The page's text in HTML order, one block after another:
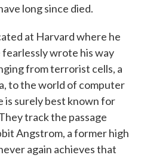
long since died.
at Harvard where he
wrote his way
from terrorist cells, a
to the world of computer
is surely best known for
track the passage
Angstrom, a former high
again achieves that